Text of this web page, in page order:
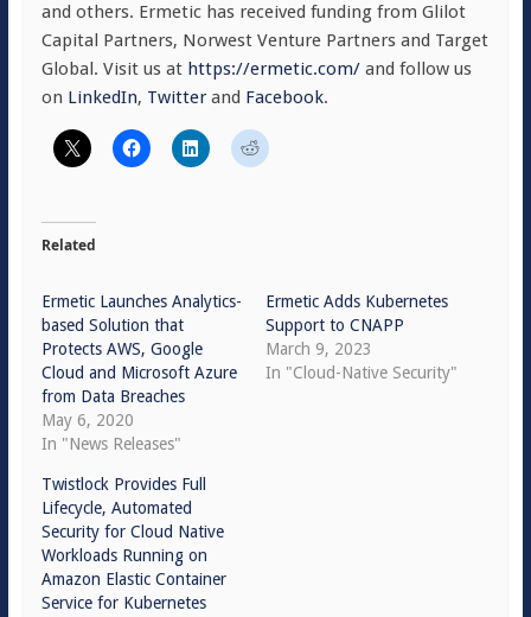
and others. Ermetic has received funding from Glilot
Capital Partners, Norwest Venture Partners and Target
Global. Visit us at https://ermetic.com/and follow us
on LinkedIn, Twitterand Facebook.
Related
Ermetic Launches Analytics-
based Solution that
Protects AWS, Google
Cloud and Microsoft Azure
from Data Breaches
May 6, 2020
In "News Releases"
Ermetic Adds Kubernetes
Support to CNAPP
March 9, 2023
In "Cloud-Native Security"
Twistlock Provides Full
Lifecycle, Automated
Security for Cloud Native
Workloads Running on
Amazon Elastic Container
Service for Kubernetes